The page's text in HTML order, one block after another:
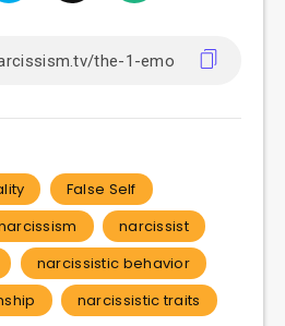
False Self
narcissist
narcissistic behavior
narcissistic traits